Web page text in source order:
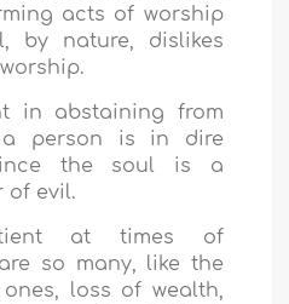
acts of worship
by nature, dislikes
in abstaining from
a person is in dire
the soul is a
of evil.
at times of
so many, like the
loss of wealth,